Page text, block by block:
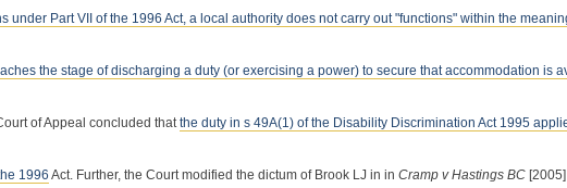
under Part VII of the 1996 Act, a local authority does not carry out "functions" within the
the stage of discharging a duty (or exercising a power) to secure that accommodation is
of Appeal concluded thatthe duty in s 49A(1) of the Disability Discrimination Act 1995
1996 Act. Further, the Court modified the dictum of Brook LJ in in Cramp v Hastings BC